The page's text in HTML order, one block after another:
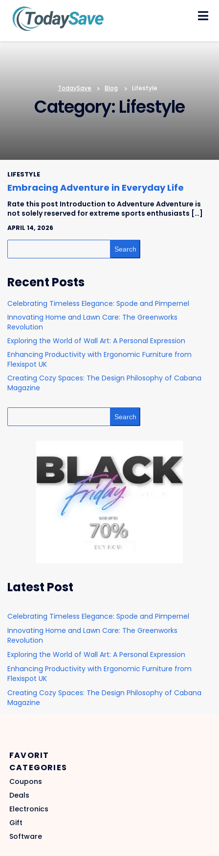
TodaySave > Blog > Lifestyle
Category: Lifestyle
LIFESTYLE
Embracing Adventure in Everyday Life
Rate this post Introduction to Adventure Adventure is
not solely reserved for extreme sports enthusiasts […]
APRIL 14, 2026
Search
Recent Posts
Celebrating Timeless Elegance: Spode and Pimpernel
Innovating Home and Lawn Care: The Greenworks
Revolution
Exploring the World of Wall Art: A Personal Expression
Enhancing Productivity with Ergonomic Furniture from
Flexispot UK
Creating Cozy Spaces: The Design Philosophy of Cabana
Magazine
Search
Latest Post
Celebrating Timeless Elegance: Spode and Pimpernel
Innovating Home and Lawn Care: The Greenworks
Revolution
Exploring the World of Wall Art: A Personal Expression
Enhancing Productivity with Ergonomic Furniture from
Flexispot UK
Creating Cozy Spaces: The Design Philosophy of Cabana
Magazine
FAVORIT
CATEGORIES
Coupons
Deals
Electronics
Gift
Software